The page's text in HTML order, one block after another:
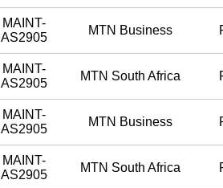
MAINT-
AS2905
MTN Business
MAINT-
AS2905
MTN South Africa
MAINT-
AS2905
MTN Business
MAINT-
AS2905
MTN South Africa